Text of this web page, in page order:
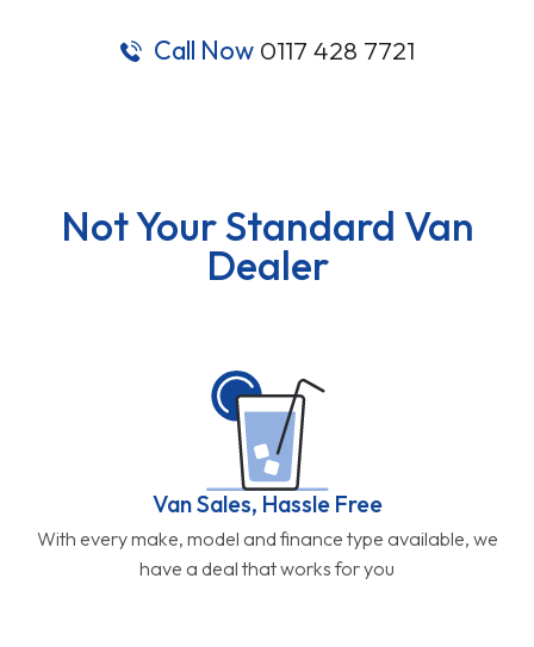
Call Now 0117 428 7721
Not Your Standard Van
Dealer
Van Sales, Hassle Free
With every make, model and finance type available, we
have a deal that works for you